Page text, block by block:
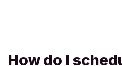
How do I